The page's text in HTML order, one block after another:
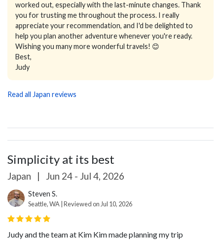
worked out, especially with the last-minute changes. Thank
you for trusting me throughout the process. I really
appreciate your recommendation, and I'd be delighted to
help you plan another adventure whenever you're ready.
Wishing you many more wonderful travels! 😊
Best,
Judy
Read all Japan reviews
Simplicity at its best
Japan | Jun 24 - Jul 4, 2026
Steven S.
Seattle, WA | Reviewed on Jul 10, 2026
Judy and the team at Kim Kim made planning my trip